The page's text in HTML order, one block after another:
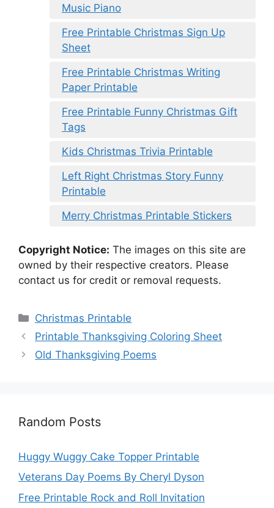
Music Piano
Free Printable Christmas Sign Up
Sheet
Free Printable Christmas Writing
Paper Printable
Free Printable Funny Christmas Gift
Tags
Kids Christmas Trivia Printable
Left Right Christmas Story Funny
Printable
Merry Christmas Printable Stickers
Copyright Notice: The images on this site are
owned by their respective creators. Please
contact us for credit or removal requests.
Categories
Christmas Printable
Printable Thanksgiving Coloring Sheet
Old Thanksgiving Poems
Random Posts
Huggy Wuggy Cake Topper Printable
Veterans Day Poems By Cheryl Dyson
Free Printable Rock and Roll Invitation